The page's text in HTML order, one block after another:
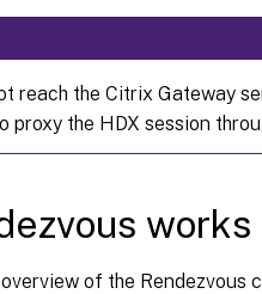
reach the Citrix Gateway
proxy the HDX session
works
of the Rendezvous